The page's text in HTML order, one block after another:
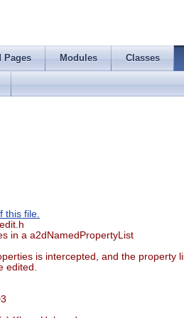
Pages Modules Classes
this file.
in a a2dNamedPropertyList
is intercepted, and the property
edited.